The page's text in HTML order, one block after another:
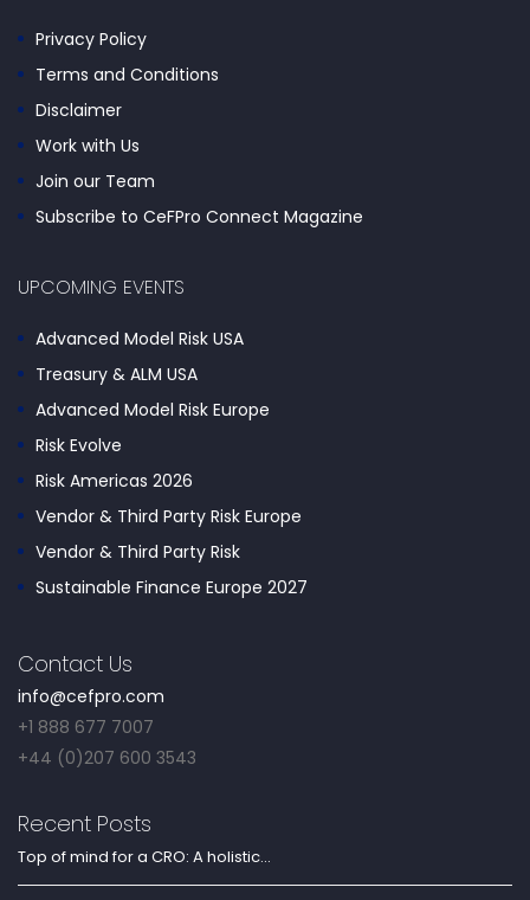
Privacy Policy
Terms and Conditions
Disclaimer
Work with Us
Join our Team
Subscribe to CeFPro Connect Magazine
UPCOMING EVENTS
Advanced Model Risk USA
Treasury & ALM USA
Advanced Model Risk Europe
Risk Evolve
Risk Americas 2026
Vendor & Third Party Risk Europe
Vendor & Third Party Risk
Sustainable Finance Europe 2027
Contact Us
info@cefpro.com
+1 888 677 7007
+44 (0)207 600 3543
Recent Posts
Top of mind for a CRO: A holistic...